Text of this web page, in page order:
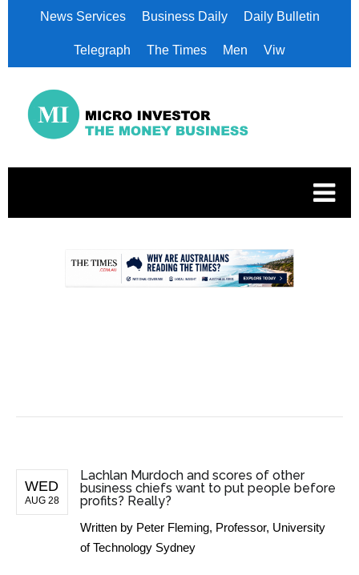
News Services Business Daily Daily Bulletin
Telegraph The Times Men Viw
WED
AUG 28
Lachlan Murdoch and scores of other
business chiefs want to put people before
profits? Really?
Written by Peter Fleming, Professor, University
of Technology Sydney